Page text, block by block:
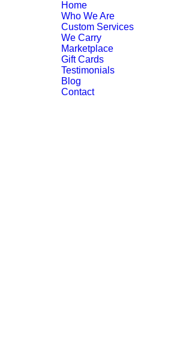
Home
Who We Are
Custom Services
We Carry
Marketplace
Gift Cards
Testimonials
Blog
Contact